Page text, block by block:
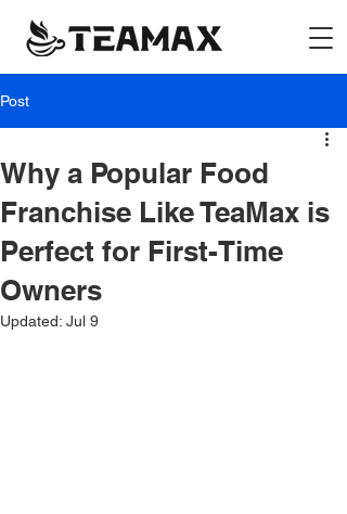
Post
Why a Popular Food
Franchise Like TeaMax is
Perfect for First-Time
Owners
Updated: Jul 9